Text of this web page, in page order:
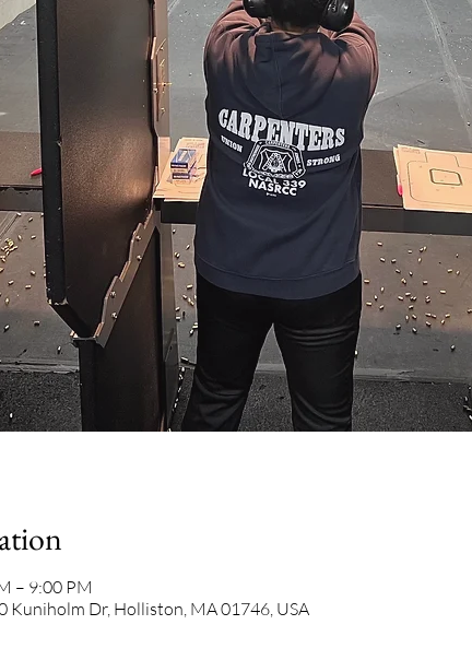
– 9:00 PM
Kuniholm Dr, Holliston, MA 01746, USA